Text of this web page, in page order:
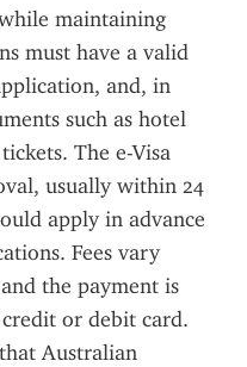
maintaining
must have a valid
and, in
such as hotel
The e-Visa
usually within 24
apply in advance
Fees vary
the payment is
or debit card.
Australian